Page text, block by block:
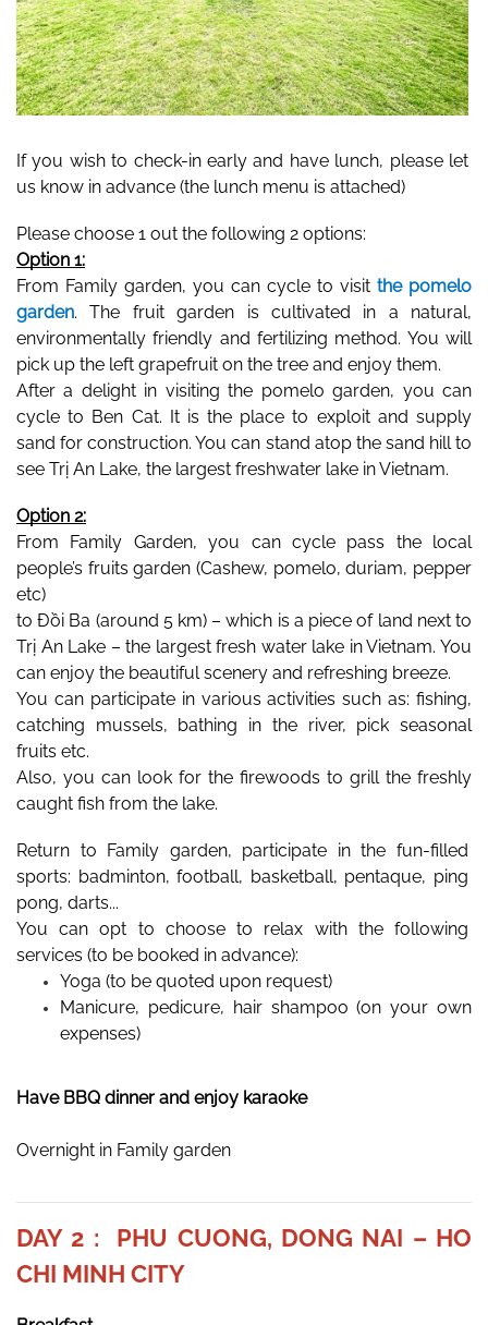
If you wish to check-in early and have lunch, please let
us know in advance (the lunch menu is attached)
Please choose 1 out the following 2 options:
Option 1:
From Family garden, you can cycle to visit the pomelo
garden. The fruit garden is cultivated in a natural,
environmentally friendly and fertilizing method. You will
pick up the left grapefruit on the tree and enjoy them.
After a delight in visiting the pomelo garden, you can
cycle to Ben Cat. It is the place to exploit and supply
sand for construction. You can stand atop the sand hill to
see Trị An Lake, the largest freshwater lake in Vietnam.
Option 2:
From Family Garden, you can cycle pass the local
people’s fruits garden (Cashew, pomelo, duriam, pepper
etc)
to Đồi Ba (around 5 km) – which is a piece of land next to
Trị An Lake – the largest fresh water lake in Vietnam. You
can enjoy the beautiful scenery and refreshing breeze.
You can participate in various activities such as: fishing,
catching mussels, bathing in the river, pick seasonal
fruits etc.
Also, you can look for the firewoods to grill the freshly
caught fish from the lake.
Return to Family garden, participate in the fun-filled
sports: badminton, football, basketball, pentaque, ping
pong, darts...
You can opt to choose to relax with the following
services (to be booked in advance):
Yoga (to be quoted upon request)
Manicure, pedicure, hair shampoo (on your own
expenses)
Have BBQ dinner and enjoy karaoke
Overnight in Family garden
DAY 2 : PHU CUONG, DONG NAI – HO
CHI MINH CITY